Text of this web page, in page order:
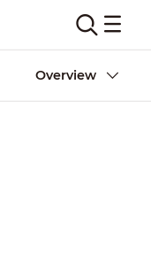
Overview